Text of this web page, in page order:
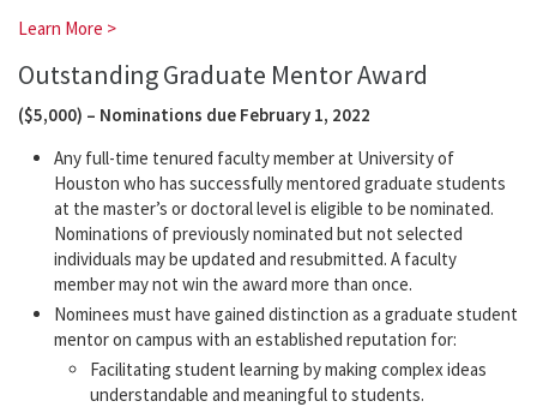
Learn More >
Outstanding Graduate Mentor Award
($5,000) – Nominations due February 1, 2022
Any full-time tenured faculty member at University of
Houston who has successfully mentored graduate students
at the master’s or doctoral level is eligible to be nominated.
Nominations of previously nominated but not selected
individuals may be updated and resubmitted. A faculty
member may not win the award more than once.
Nominees must have gained distinction as a graduate student
mentor on campus with an established reputation for:
Facilitating student learning by making complex ideas
understandable and meaningful to students.